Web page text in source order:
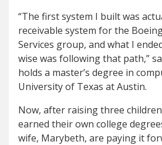
“The first system I built was
receivable system for the
Services group, and what I
wise was following that path,”
holds a master’s degree in
University of Texas at Austin.
Now, after raising three
earned their own college
wife, Marybeth, are paying it